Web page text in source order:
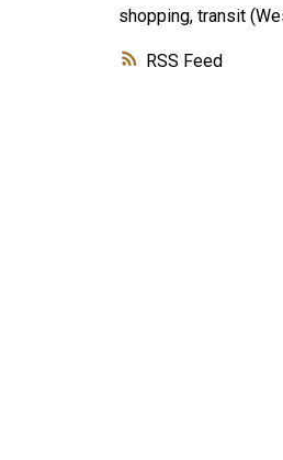
RSS
shopping, transit